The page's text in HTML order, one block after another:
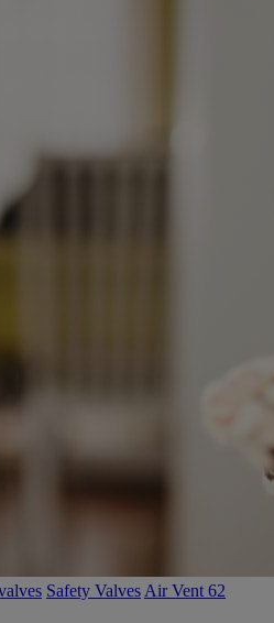
Safety Valves Air Vent 62